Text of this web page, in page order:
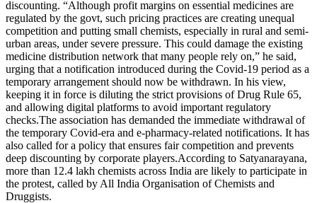
discounting. “Although profit margins on essential medicines are
regulated by the govt, such pricing practices are creating unequal
competition and putting small chemists, especially in rural and semi-
urban areas, under severe pressure. This could damage the existing
medicine distribution network that many people rely on,” he said,
urging that a notification introduced during the Covid-19 period as a
temporary arrangement should now be withdrawn. In his view,
keeping it in force is diluting the strict provisions of Drug Rule 65,
and allowing digital platforms to avoid important regulatory
checks.The association has demanded the immediate withdrawal of
the temporary Covid-era and e-pharmacy-related notifications. It has
also called for a policy that ensures fair competition and prevents
deep discounting by corporate players.According to Satyanarayana,
more than 12.4 lakh chemists across India are likely to participate in
the protest, called by All India Organisation of Chemists and
Druggists.